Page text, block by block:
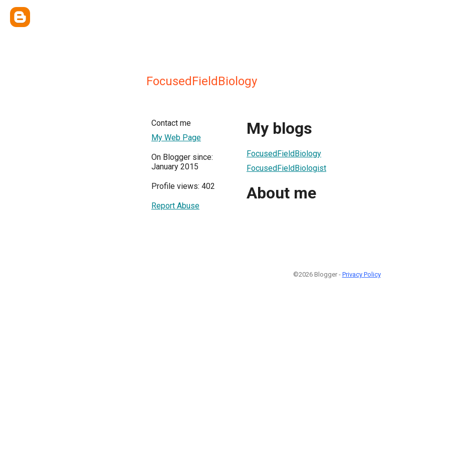
FocusedFieldBiology
Contact me
My Web Page
On Blogger since:
January 2015
Profile views: 402
Report Abuse
My blogs
FocusedFieldBiology
FocusedFieldBiologist
About me
©2026 Blogger - Privacy Policy